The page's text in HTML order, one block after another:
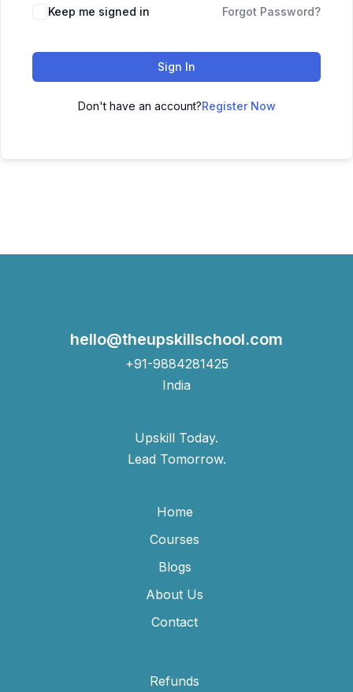
Keep me signed in Forgot Password?
Sign In
Don't have an account?Register Now
hello@theupskillschool.com
+91-9884281425
India
Upskill Today.
Lead Tomorrow.
Home
Courses
Blogs
About Us
Contact
Refunds